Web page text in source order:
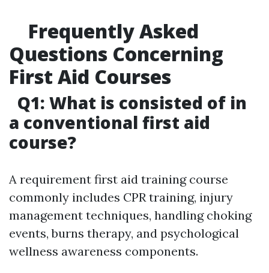
Frequently Asked
Questions Concerning
First Aid Courses
Q1: What is consisted of in
a conventional first aid
course?
A requirement first aid training course
commonly includes CPR training, injury
management techniques, handling choking
events, burns therapy, and psychological
wellness awareness components.